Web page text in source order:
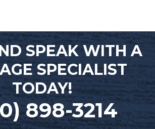
SPEAK WITH A
SPECIALIST
TODAY!
898-3214